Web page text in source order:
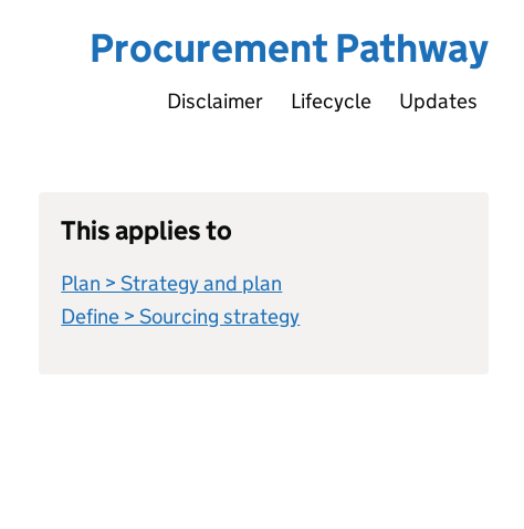
Procurement Pathway
Disclaimer Lifecycle Updates
This applies to
Plan > Strategy and plan
Define > Sourcing strategy